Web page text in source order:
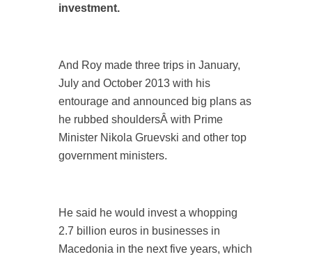
investment.
And Roy made three trips in January,
July and October 2013 with his
entourage and announced big plans as
he rubbed shouldersÂ with Prime
Minister Nikola Gruevski and other top
government ministers.
He said he would invest a whopping
2.7 billion euros in businesses in
Macedonia in the next five years, which